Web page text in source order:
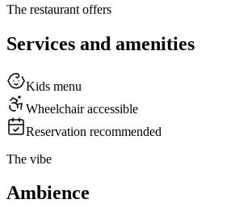
The restaurant offers
Services and amenities
Kids menu
Wheelchair accessible
Reservation recommended
The vibe
Ambience